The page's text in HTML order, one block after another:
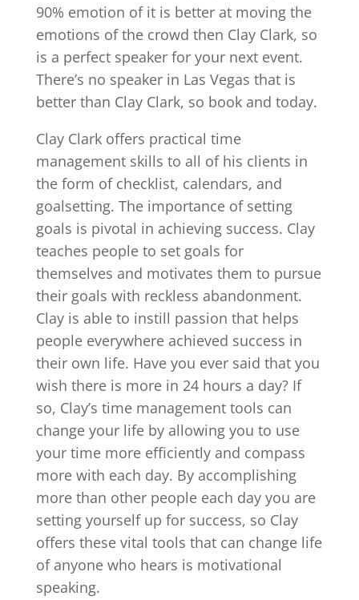
90% emotion of it is better at moving the
emotions of the crowd then Clay Clark, so
is a perfect speaker for your next event.
There’s no speaker in Las Vegas that is
better than Clay Clark, so book and today.
Clay Clark offers practical time
management skills to all of his clients in
the form of checklist, calendars, and
goalsetting. The importance of setting
goals is pivotal in achieving success. Clay
teaches people to set goals for
themselves and motivates them to pursue
their goals with reckless abandonment.
Clay is able to instill passion that helps
people everywhere achieved success in
their own life. Have you ever said that you
wish there is more in 24 hours a day? If
so, Clay’s time management tools can
change your life by allowing you to use
your time more efficiently and compass
more with each day. By accomplishing
more than other people each day you are
setting yourself up for success, so Clay
offers these vital tools that can change life
of anyone who hears is motivational
speaking.